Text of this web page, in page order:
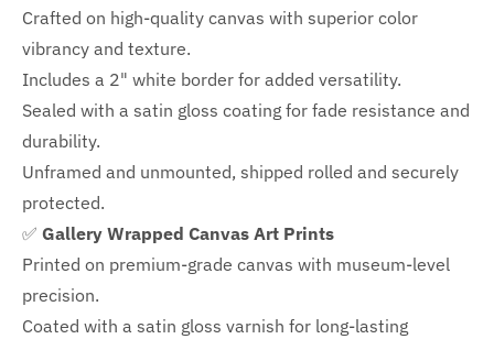
Crafted on high-quality canvas with superior color
vibrancy and texture.
Includes a 2" white border for added versatility.
Sealed with a satin gloss coating for fade resistance and
durability.
Unframed and unmounted, shipped rolled and securely
protected.
✅ Gallery Wrapped Canvas Art Prints
Printed on premium-grade canvas with museum-level
precision.
Coated with a satin gloss varnish for long-lasting